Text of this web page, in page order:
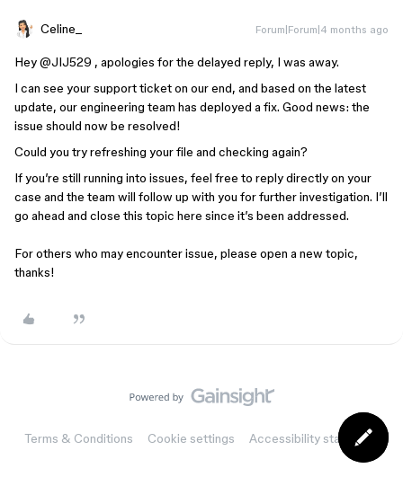
Celine_ Forum|Forum|4 months ago
Hey ​@JIJ529 , apologies for the delayed reply, I was away.
I can see your support ticket on our end, and based on the latest
update, our engineering team has deployed a fix. Good news: the
issue should now be resolved!
Could you try refreshing your file and checking again?
If you’re still running into issues, feel free to reply directly on your
case and the team will follow up with you for further investigation. I’ll
go ahead and close this topic here since it’s been addressed.
For others who may encounter issue, please open a new topic,
thanks!
Terms & Conditions Cookie settings Accessibility statement